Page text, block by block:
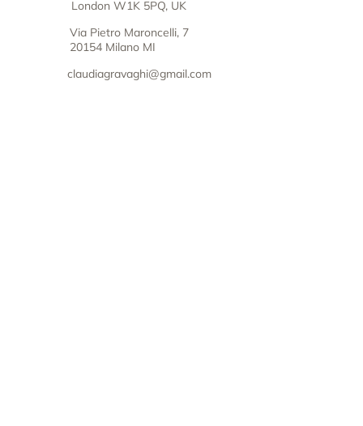
London W1K 5PQ, UK
Via Pietro Maroncelli, 7
20154 Milano MI
claudiagravaghi@gmail.com